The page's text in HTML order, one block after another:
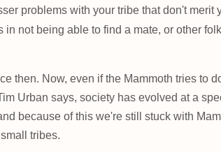
problems with your tribe that don't merit
not being able to find a mate, or other
then. Now, even if the Mammoth tries to
Urban says, society has evolved at a
because of this we're still stuck with
tribes.